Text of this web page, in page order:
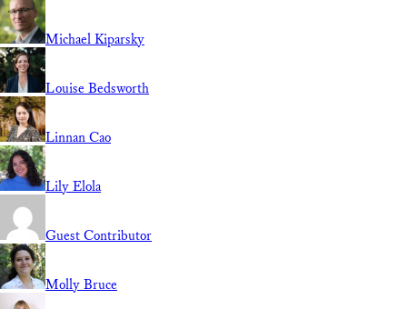
Michael Kiparsky
Louise Bedsworth
Linnan Cao
Lily Elola
Guest Contributor
Molly Bruce